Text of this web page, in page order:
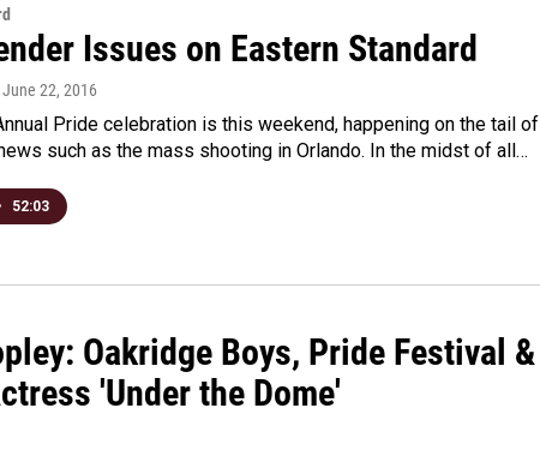
Issues on Eastern Standard
June 22, 2016
Pride celebration is this weekend, happening on the tail of
such as the mass shooting in Orlando. In the midst of all…
52:03
Oakridge Boys, Pride Festival &
'Under the Dome'